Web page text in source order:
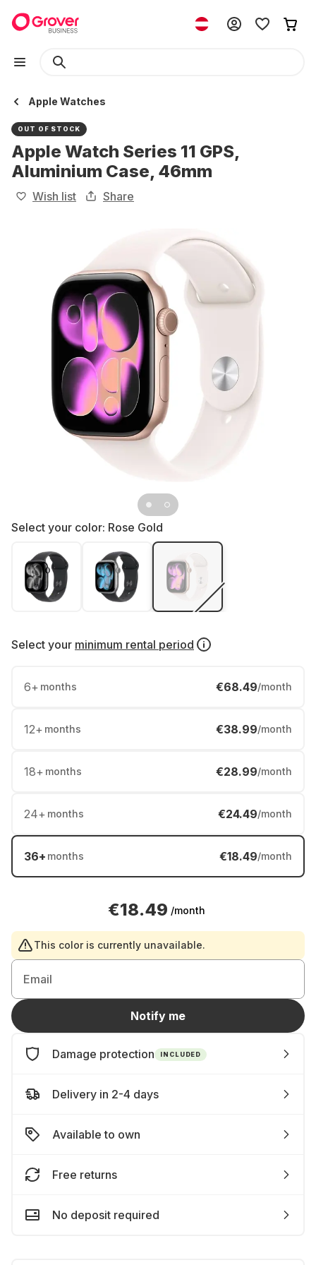
Apple Watches
OUT OF STOCK
Apple Watch Series 11 GPS,
Aluminium Case, 46mm
Wish list Share
Select your color: Rose Gold
Select your minimum rental period
6+ months €68.49/month
12+ months €38.99/month
18+ months €28.99/month
24+ months €24.49/month
36+ months €18.49/month
€18.49 /month
This color is currently unavailable.
Email
Notify me
Damage protection INCLUDED
Delivery in 2-4 days
Available to own
Free returns
No deposit required